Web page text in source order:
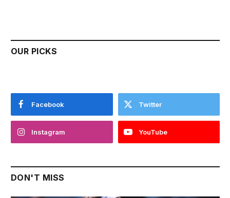
OUR PICKS
Facebook Twitter
Instagram YouTube
DON'T MISS